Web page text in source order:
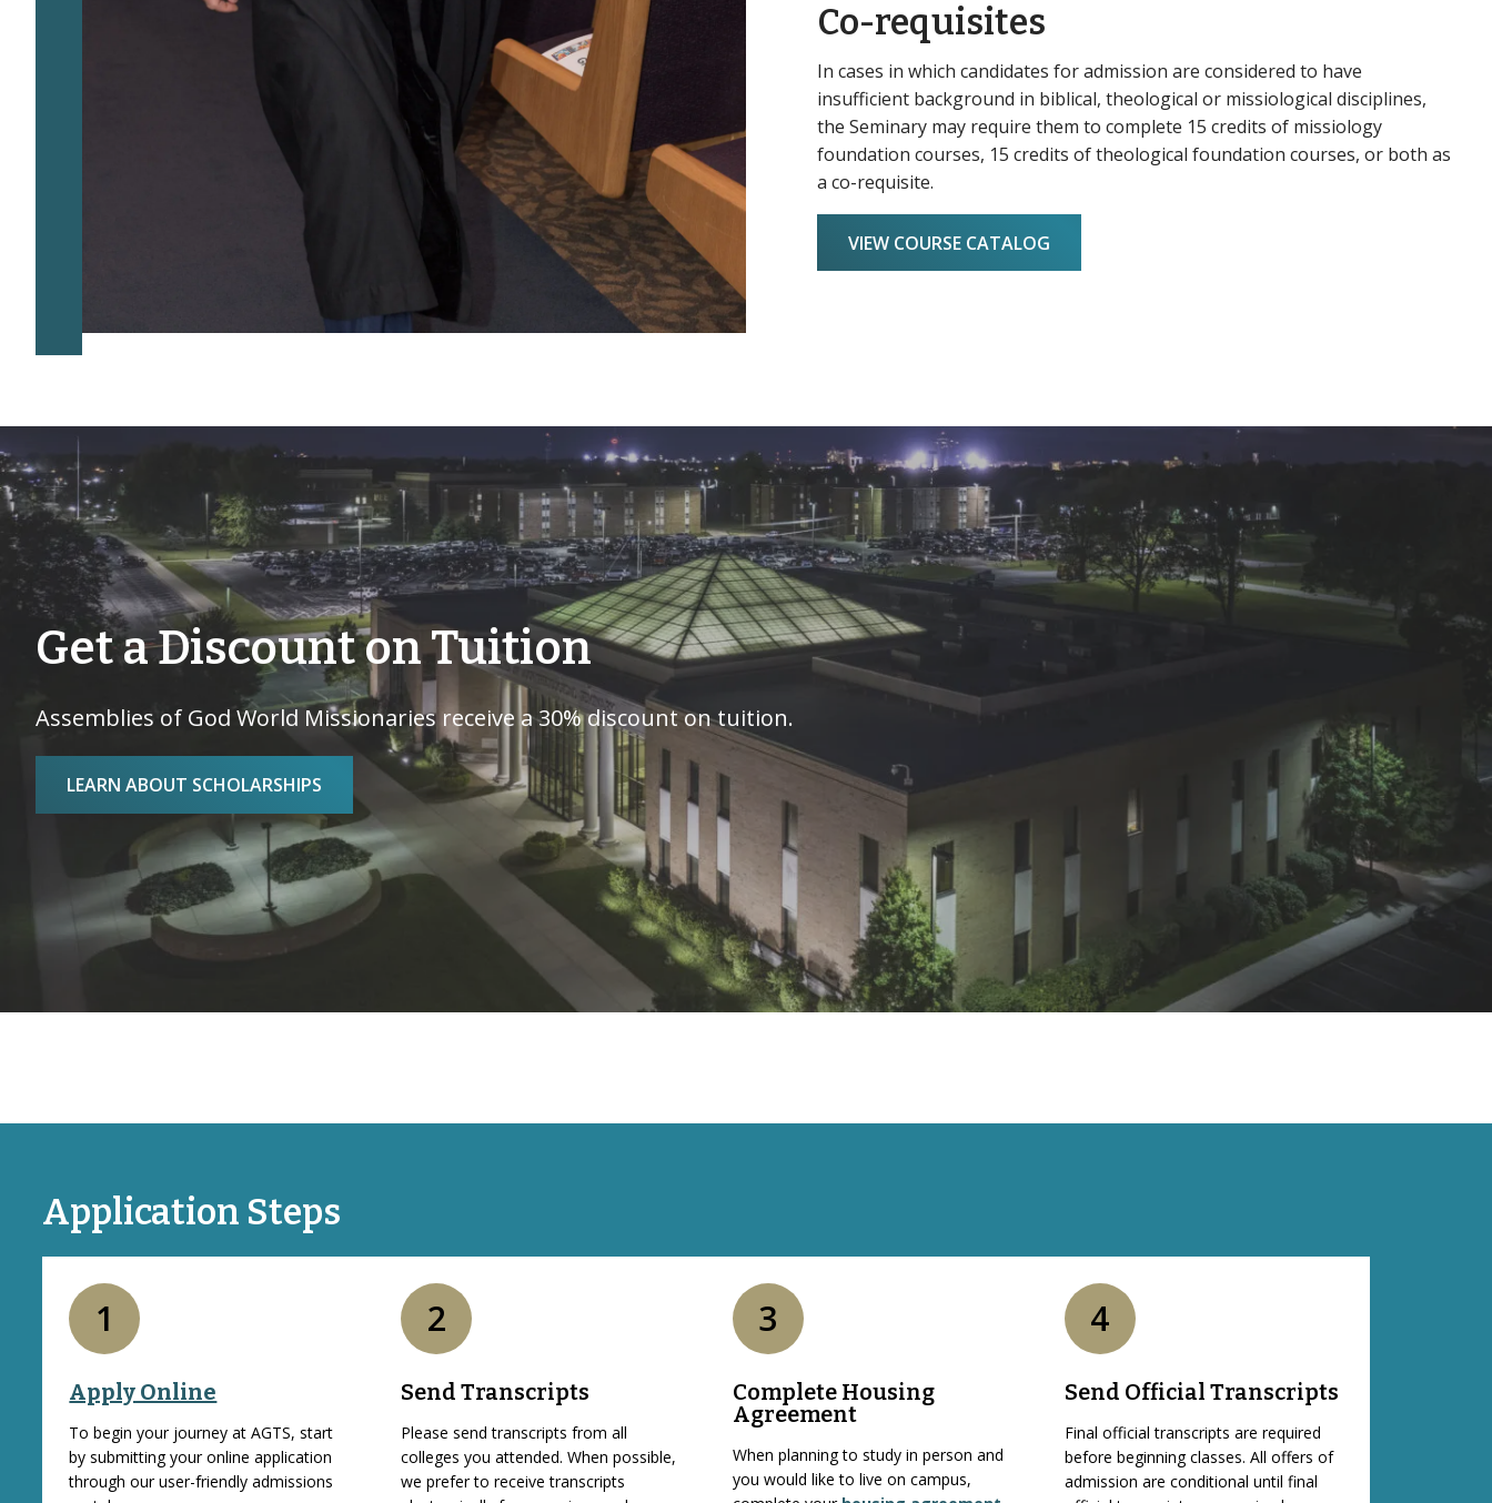
Co-requisites
In cases in which candidates for admission are considered to have
insufficient background in biblical, theological or missiological disciplines,
the Seminary may require them to complete 15 credits of missiology
foundation courses, 15 credits of theological foundation courses, or both as
a co-requisite.
VIEW COURSE CATALOG
Get a Discount on Tuition
Assemblies of God World Missionaries receive a 30% discount on tuition.
LEARN ABOUT SCHOLARSHIPS
Application Steps
1
Apply Online
To begin your journey at AGTS, start
by submitting your online application
through our user-friendly admissions
2
Send Transcripts
Please send transcripts from all
colleges you attended. When possible,
we prefer to receive transcripts
3
Complete Housing
Agreement
When planning to study in person and
you would like to live on campus,
4
Send Official Transcripts
Final official transcripts are required
before beginning classes. All offers of
admission are conditional until final